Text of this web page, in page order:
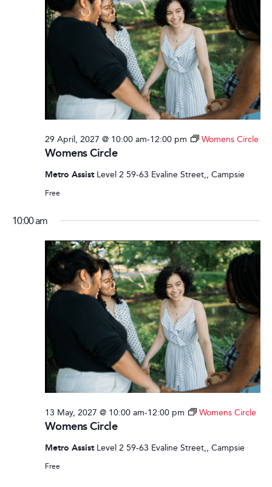
Womens Circle
29 April, 2027 @ 10:00 am-12:00 pm Womens Circle
Metro Assist Level 2 59-63 Evaline Street,, Campsie
Free
10:00 am
Womens Circle
13 May, 2027 @ 10:00 am-12:00 pm Womens Circle
Metro Assist Level 2 59-63 Evaline Street,, Campsie
Free